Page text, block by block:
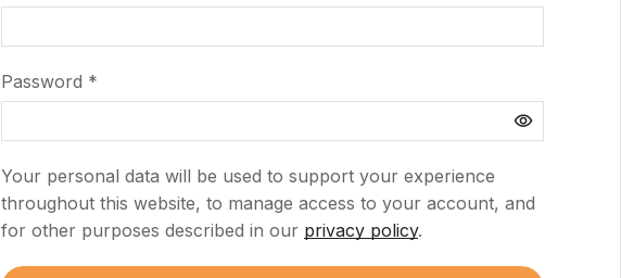
Password *
Your personal data will be used to support your experience
throughout this website, to manage access to your account, and
for other purposes described in our privacy policy.